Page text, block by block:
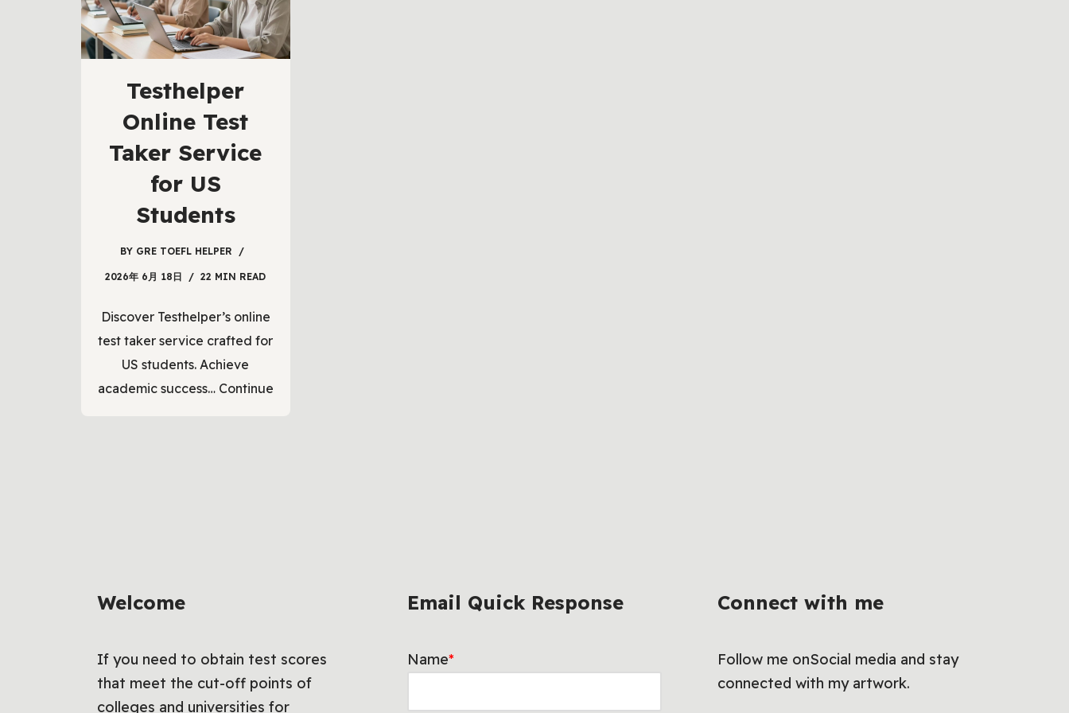
Testhelper
Online Test
Taker Service
for US
Students
BY GRE TOEFL HELPER
2026年 6月 18日 22 MIN READ
Discover Testhelper’s online
test taker service crafted for
US students. Achieve
academic success… Continue
Welcome
If you need to obtain test scores
that meet the cut-off points of
colleges and universities for
Email Quick Response
Name*
Connect with me
Follow me onSocial media and stay
connected with my artwork.